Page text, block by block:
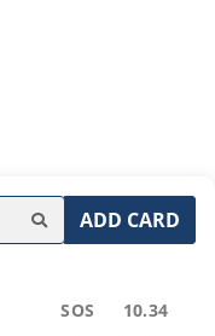
ADD CARD
SOS 10.34